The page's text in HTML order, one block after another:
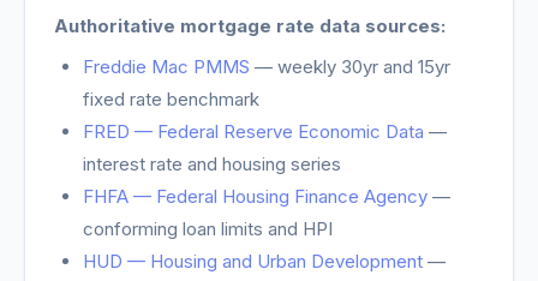
Authoritative mortgage rate data sources:
Freddie Mac PMMS — weekly 30yr and 15yr
fixed rate benchmark
FRED — Federal Reserve Economic Data —
interest rate and housing series
FHFA — Federal Housing Finance Agency —
conforming loan limits and HPI
HUD — Housing and Urban Development —